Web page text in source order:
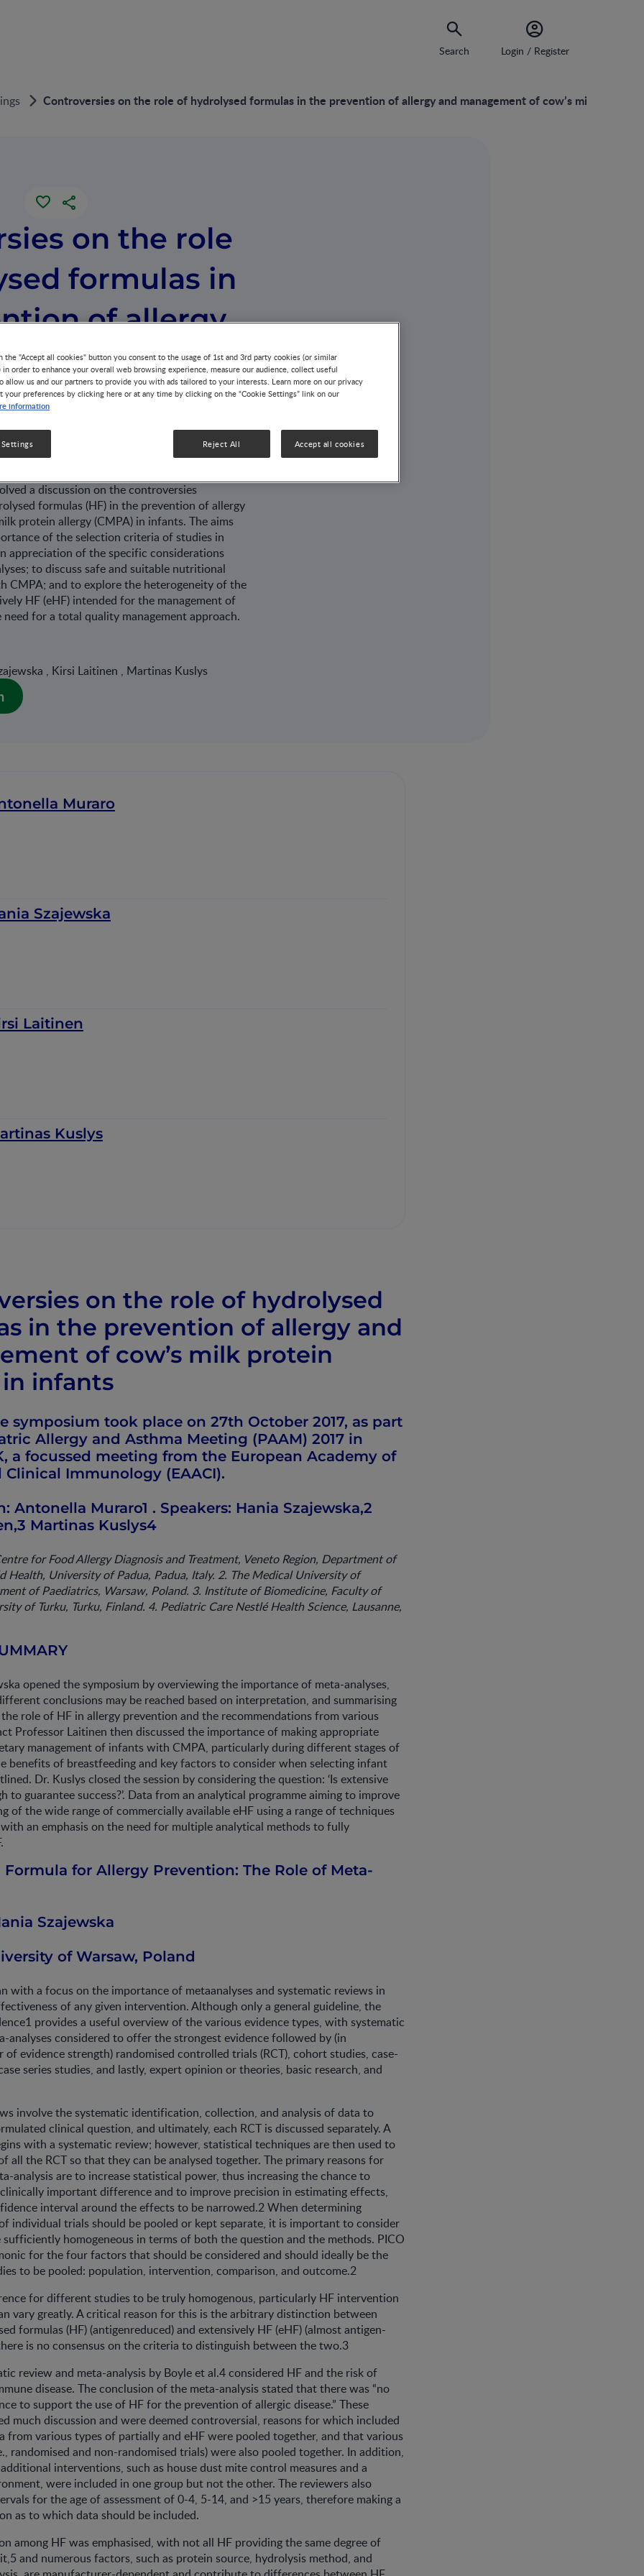
Search Login / Register
Controversies on the role of hydrolysed formulas in the prevention of allergy and management of cow’s milk protein
on the role
formulas in
of allergy
of
protein allergy
a discussion on the controversies
formulas (HF) in the prevention of allergy
protein allergy (CMPA) in infants. The aims
of the selection criteria of studies in
appreciation of the specific considerations
to discuss safe and suitable nutritional
CMPA; and to explore the heterogeneity of the
HF (eHF) intended for the management of
for a total quality management approach.
, Kirsi Laitinen , Martinas Kuslys
Muraro
Szajewska
Laitinen
Kuslys
on the role of hydrolysed
in the prevention of allergy and
of cow’s milk protein
infants
symposium took place on 27th October 2017, as part
Allergy and Asthma Meeting (PAAM) 2017 in
a focussed meeting from the European Academy of
Immunology (EAACI).
Antonella Muraro1 . Speakers: Hania Szajewska,2
Martinas Kuslys4
for Food Allergy Diagnosis and Treatment, Veneto Region, Department of
Health, University of Padua, Padua, Italy. 2. The Medical University of
of Paediatrics, Warsaw, Poland. 3. Institute of Biomedicine, Faculty of
of Turku, Turku, Finland. 4. Pediatric Care Nestlé Health Science, Lausanne,
opened the symposium by overviewing the importance of meta-analyses,
conclusions may be reached based on interpretation, and summarising
role of HF in allergy prevention and the recommendations from various
Professor Laitinen then discussed the importance of making appropriate
management of infants with CMPA, particularly during different stages of
benefits of breastfeeding and key factors to consider when selecting infant
Dr. Kuslys closed the session by considering the question: ‘Is extensive
to guarantee success?’. Data from an analytical programme aiming to improve
of the wide range of commercially available eHF using a range of techniques
an emphasis on the need for multiple analytical methods to fully
for Allergy Prevention: The Role of Meta-
Szajewska
of Warsaw, Poland
with a focus on the importance of metaanalyses and systematic reviews in
of any given intervention. Although only a general guideline, the
provides a useful overview of the various evidence types, with systematic
analyses considered to offer the strongest evidence followed by (in
of evidence strength) randomised controlled trials (RCT), cohort studies, case-
series studies, and lastly, expert opinion or theories, basic research, and
involve the systematic identification, collection, and analysis of data to
clinical question, and ultimately, each RCT is discussed separately. A
with a systematic review; however, statistical techniques are then used to
all the RCT so that they can be analysed together. The primary reasons for
analysis are to increase statistical power, thus increasing the chance to
important difference and to improve precision in estimating effects,
interval around the effects to be narrowed.2 When determining
individual trials should be pooled or kept separate, it is important to consider
homogeneous in terms of both the question and the methods. PICO
for the four factors that should be considered and should ideally be the
to be pooled: population, intervention, comparison, and outcome.2
for different studies to be truly homogenous, particularly HF intervention
vary greatly. A critical reason for this is the arbitrary distinction between
formulas (HF) (antigenreduced) and extensively HF (eHF) (almost antigen-
is no consensus on the criteria to distinguish between the two.3
review and meta-analysis by Boyle et al.4 considered HF and the risk of
disease. The conclusion of the meta-analysis stated that there was “no
to support the use of HF for the prevention of allergic disease.” These
much discussion and were deemed controversial, reasons for which included
from various types of partially and eHF were pooled together, and that various
randomised and non-randomised trials) were also pooled together. In addition,
interventions, such as house dust mite control measures and a
were included in one group but not the other. The reviewers also
for the age of assessment of 0-4, 5-14, and >15 years, therefore making a
as to which data should be included.
among HF was emphasised, with not all HF providing the same degree of
and numerous factors, such as protein source, hydrolysis method, and
the "Accept all cookies" button you consent to the usage of 1st and 3rd party cookies (or similar
in order to enhance your overall web browsing experience, measure our audience, collect useful
allow us and our partners to provide you with ads tailored to your interests. Learn more on our privacy
your preferences by clicking here or at any time by clicking on the “Cookie Settings” link on our
information
Reject All Accept all cookies